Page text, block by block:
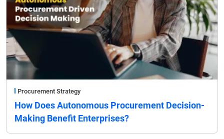
Procurement Strategy
How Does Autonomous Procurement Decision-
Making Benefit Enterprises?